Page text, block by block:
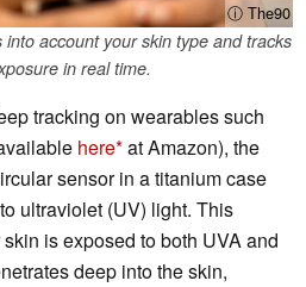
ⓘ The90
account your skin type and tracks
in real time.
tracking on wearables such
here at Amazon), the
sensor in a titanium case
ultraviolet (UV) light. This
is exposed to both UVA and
deep into the skin,